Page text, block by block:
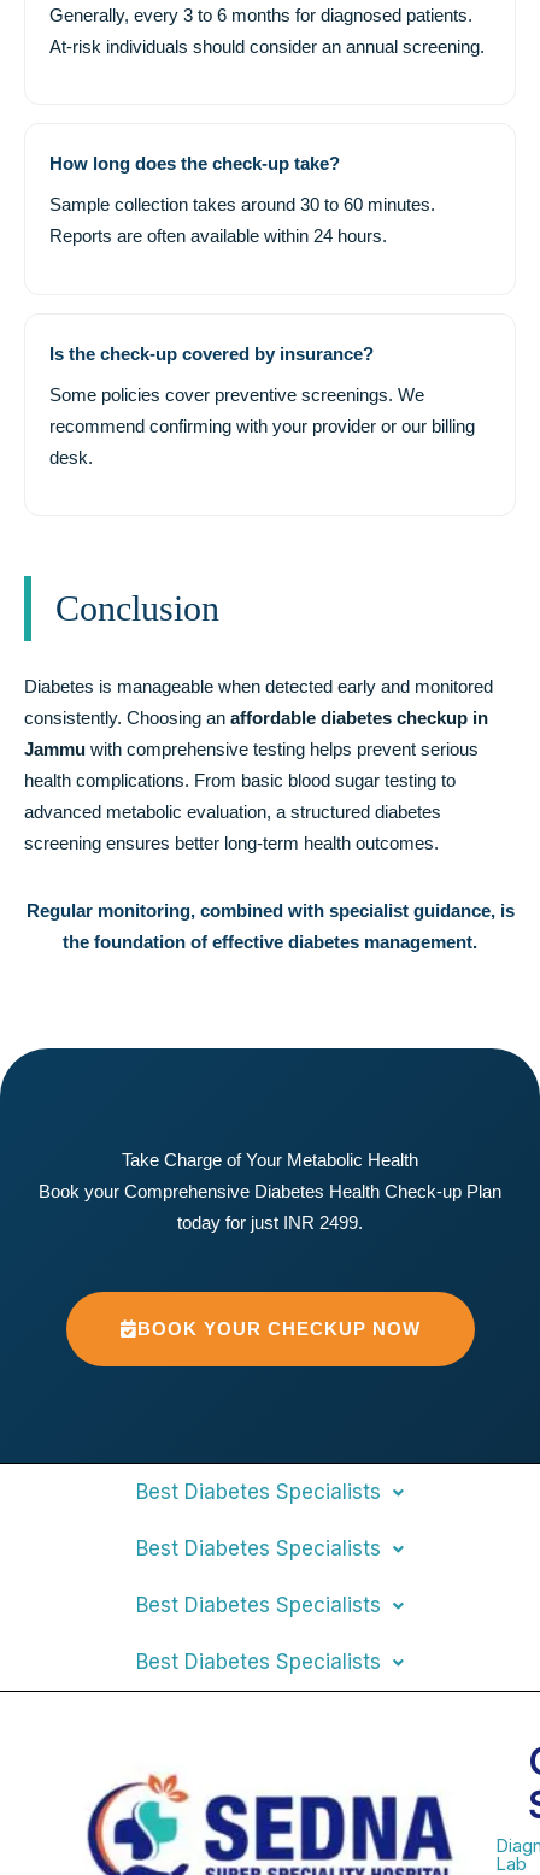
Generally, every 3 to 6 months for diagnosed patients.
At-risk individuals should consider an annual screening.
How long does the check-up take?
Sample collection takes around 30 to 60 minutes.
Reports are often available within 24 hours.
Is the check-up covered by insurance?
Some policies cover preventive screenings. We
recommend confirming with your provider or our billing
desk.
Conclusion
Diabetes is manageable when detected early and monitored
consistently. Choosing an affordable diabetes checkup in
Jammu with comprehensive testing helps prevent serious
health complications. From basic blood sugar testing to
advanced metabolic evaluation, a structured diabetes
screening ensures better long-term health outcomes.
Regular monitoring, combined with specialist guidance, is
the foundation of effective diabetes management.
Take Charge of Your Metabolic Health
Book your Comprehensive Diabetes Health Check-up Plan
today for just INR 2499.
BOOK YOUR CHECKUP NOW
Best Diabetes Specialists
Best Diabetes Specialists
Best Diabetes Specialists
Best Diabetes Specialists
Lab